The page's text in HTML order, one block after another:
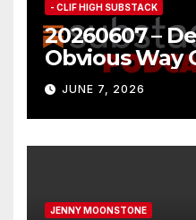
- CLIF HIGH SUBSTACK
20260607 –
Obvious Way
JUNE 7, 2026
JENNY MOONSTONE